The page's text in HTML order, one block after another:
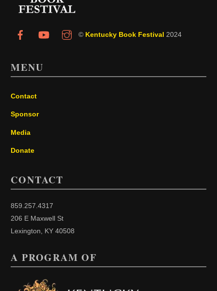
© Kentucky Book Festival 2024
MENU
Contact
Sponsor
Media
Donate
CONTACT
859.257.4317
206 E Maxwell St
Lexington, KY 40508
A PROGRAM OF